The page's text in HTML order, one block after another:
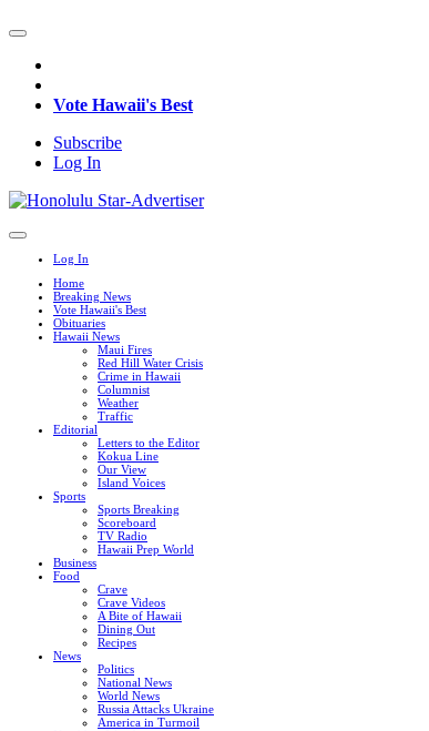
Vote Hawaii's Best
Subscribe
Log In
Log In
Home
Breaking News
Vote Hawaii's Best
Obituaries
Hawaii News
Maui Fires
Red Hill Water Crisis
Crime in Hawaii
Columnist
Weather
Traffic
Editorial
Letters to the Editor
Kokua Line
Our View
Island Voices
Sports
Sports Breaking
Scoreboard
TV Radio
Hawaii Prep World
Business
Food
Crave
Crave Videos
A Bite of Hawaii
Dining Out
Recipes
News
Politics
National News
World News
Russia Attacks Ukraine
America in Turmoil